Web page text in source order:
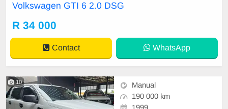
limate control *cruise control *elect
Volkswagen GTI 6 2.0 DSG
R 34 000
Contact WhatsApp
10
Manual
190 000 km